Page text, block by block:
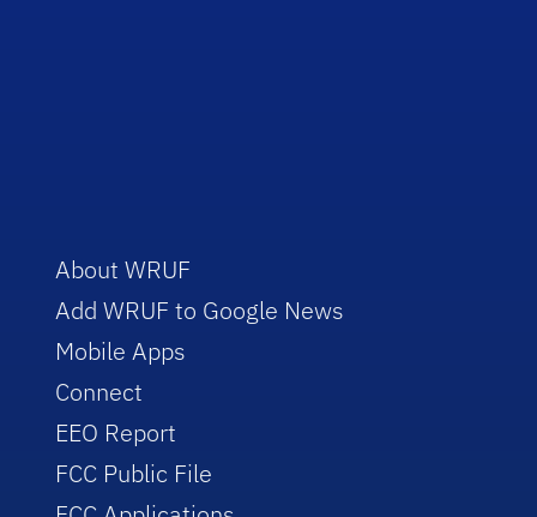
About WRUF
Add WRUF to Google News
Mobile Apps
Connect
EEO Report
FCC Public File